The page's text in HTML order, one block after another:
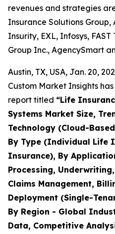
revenues and strategies
Insurance Solutions
Insurity, EXL, Infosys,
Group Inc., AgencySmart
Austin, TX, USA, Jan. 20,
Custom Market Insights
report titled “Life
Systems Market Size,
Technology (Cloud-
By Type (Individual Life
Insurance), By
Processing,
Claims Management,
Deployment (Single-
By Region - Global
Data, Competitive